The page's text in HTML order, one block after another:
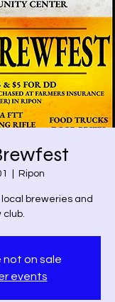
Ripon
breweries and
club.
not on sale
events